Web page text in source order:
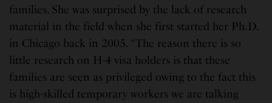
families. She was surprised by the lack of research
material in the field when she first started her Ph.D.
in Chicago back in 2005. “The reason there is so
little research on H-4 visa holders is that these
families are seen as privileged owing to the fact this
is high-skilled temporary workers we are talking